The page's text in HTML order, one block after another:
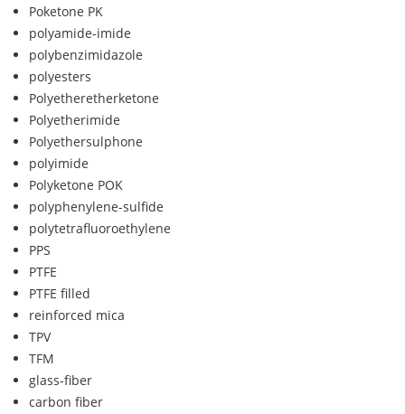
Poketone PK
polyamide-imide
polybenzimidazole
polyesters
Polyetheretherketone
Polyetherimide
Polyethersulphone
polyimide
Polyketone POK
polyphenylene-sulfide
polytetrafluoroethylene
PPS
PTFE
PTFE filled
reinforced mica
TPV
TFM
glass-fiber
carbon fiber